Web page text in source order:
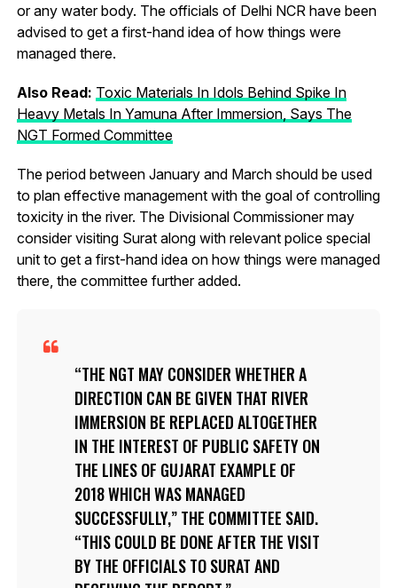
or any water body. The officials of Delhi NCR have been
advised to get a first-hand idea of how things were
managed there.
Also Read: Toxic Materials In Idols Behind Spike In
Heavy Metals In Yamuna After Immersion, Says The
NGT Formed Committee
The period between January and March should be used
to plan effective management with the goal of controlling
toxicity in the river. The Divisional Commissioner may
consider visiting Surat along with relevant police special
unit to get a first-hand idea on how things were managed
there, the committee further added.
THE NGT MAY CONSIDER WHETHER A
DIRECTION CAN BE GIVEN THAT RIVER
IMMERSION BE REPLACED ALTOGETHER
IN THE INTEREST OF PUBLIC SAFETY ON
THE LINES OF GUJARAT EXAMPLE OF
2018 WHICH WAS MANAGED
SUCCESSFULLY,” THE COMMITTEE SAID.
“THIS COULD BE DONE AFTER THE VISIT
BY THE OFFICIALS TO SURAT AND